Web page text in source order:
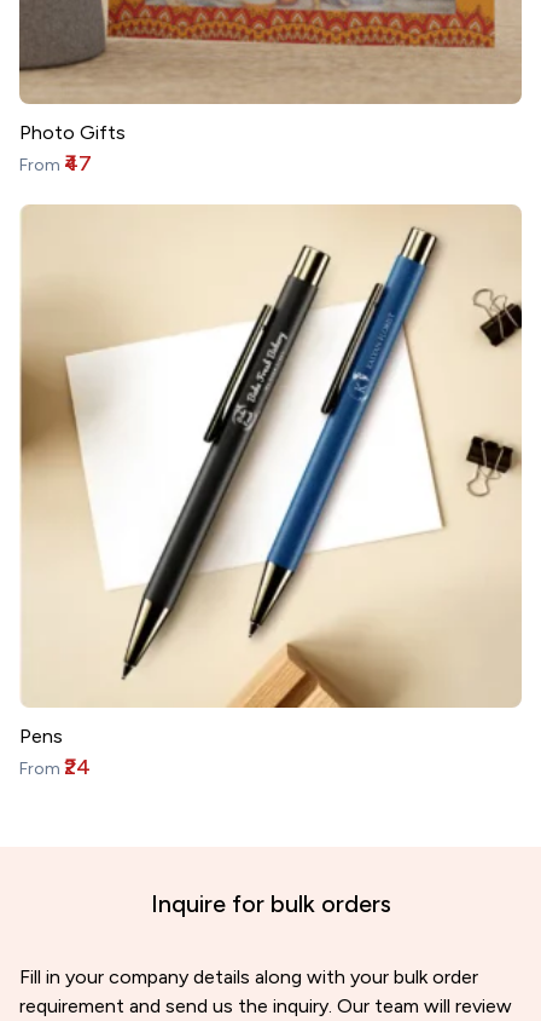
Photo Gifts
From ₹47
Pens
From ₹24
Inquire for bulk orders
Fill in your company details along with your bulk order
requirement and send us the inquiry. Our team will review